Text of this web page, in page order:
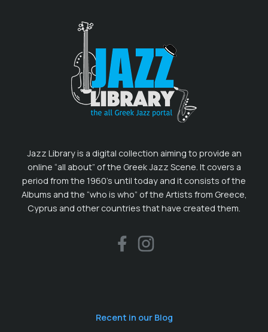
Jazz Library is a digital collection aiming to provide an
online “all about” of the Greek Jazz Scene. It covers a
period from the 1960’s until today and it consists of the
Albums and the “who is who” of the Artists from Greece,
Cyprus and other countries that have created them.
Recent in our Blog